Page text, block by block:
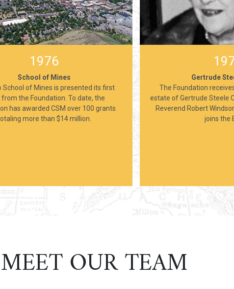
1976
School of Mines
School of Mines is presented its first
the Foundation. To date, the
has awarded CSM over 100 grants
more than $14 million.
Gertrude
The Foundation
estate of Gertrude Steele
Reverend Robert
joins the
MEET OUR TEAM